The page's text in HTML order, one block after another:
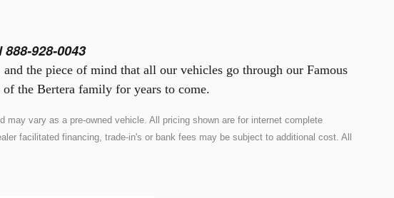
888-928-0043
the piece of mind that all our vehicles go through our Famous
the Bertera family for years to come.
vary as a pre-owned vehicle. All pricing shown are for internet complete
facilitated financing, trade-in's or bank fees may be subject to additional cost. All